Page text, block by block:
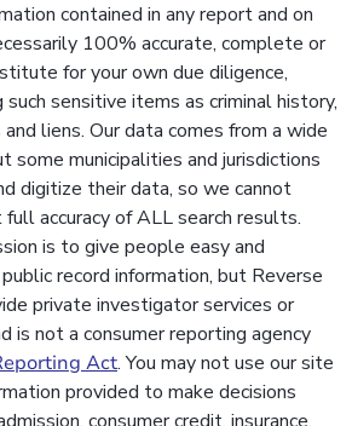
contained in any report and on
100% accurate, complete or
for your own due diligence,
sensitive items as criminal history,
liens. Our data comes from a wide
some municipalities and jurisdictions
digitize their data, so we cannot
accuracy of ALL search results.
is to give people easy and
record information, but Reverse
private investigator services or
is not a consumer reporting agency
Act. You may not use our site
provided to make decisions